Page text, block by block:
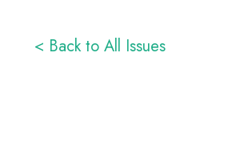
< Back to All Issues